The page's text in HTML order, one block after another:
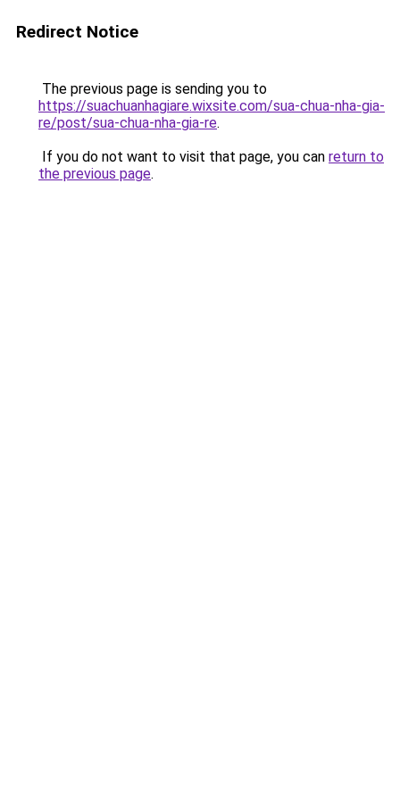
Redirect Notice
The previous page is sending you to
https://suachuanhagiare.wixsite.com/sua-chua-nha-gia-
re/post/sua-chua-nha-gia-re.
If you do not want to visit that page, you can return to
the previous page.